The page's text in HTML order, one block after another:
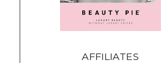
AFFILIATES